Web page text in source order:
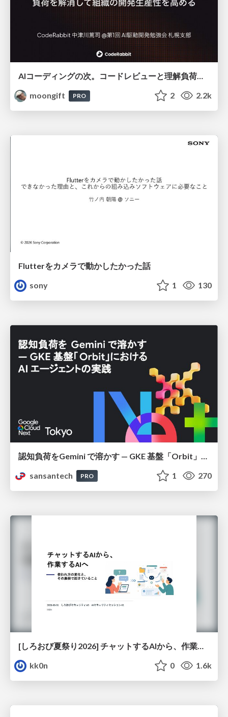
AIコーディングの次。コードレビューと理解負荷を解消して組織の開発生産性を高める
moongift
PRO 2 2.2k
Flutterをカメラで動かしたかった話
sony
1 130
sansantech
PRO 1 270
[しろおび夏祭り2026] チャットするAIから、作業するAIへ - 使われ方の変化と、その裏側で起きていること
kk0n
0 1.6k